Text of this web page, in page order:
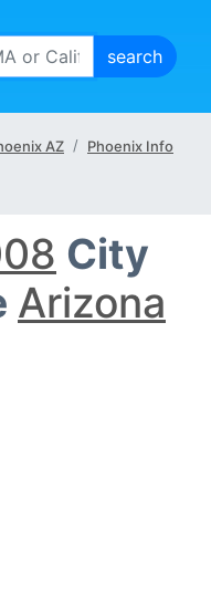
AZ
Phoenix Info
City
Arizona